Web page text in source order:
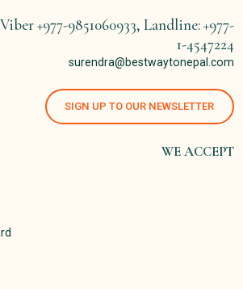
+977-9851060933, Landline: +977-
1-4547224
surendra@bestwaytonepal.com
SIGN UP TO OUR NEWSLETTER
WE ACCEPT